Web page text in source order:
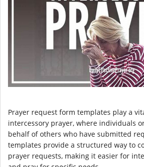
Prayer request form templates play a
intercessory prayer, where individuals
behalf of others who have submitted
templates provide a structured way to
prayer requests, making it easier for